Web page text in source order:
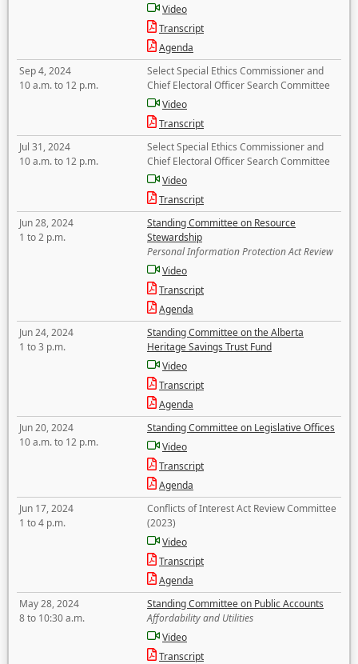
Video
Transcript
Agenda
Sep 4, 2024
10 a.m. to 12 p.m.
Select Special Ethics Commissioner and
Chief Electoral Officer Search Committee
Video
Transcript
Jul 31, 2024
10 a.m. to 12 p.m.
Select Special Ethics Commissioner and
Chief Electoral Officer Search Committee
Video
Transcript
Jun 28, 2024
1 to 2 p.m.
Standing Committee on Resource
Stewardship
Personal Information Protection Act Review
Video
Transcript
Agenda
Jun 24, 2024
1 to 3 p.m.
Standing Committee on the Alberta
Heritage Savings Trust Fund
Video
Transcript
Agenda
Jun 20, 2024
10 a.m. to 12 p.m.
Standing Committee on Legislative Offices
Video
Transcript
Agenda
Jun 17, 2024
1 to 4 p.m.
Conflicts of Interest Act Review Committee
(2023)
Video
Transcript
Agenda
May 28, 2024
8 to 10:30 a.m.
Standing Committee on Public Accounts
Affordability and Utilities
Video
Transcript